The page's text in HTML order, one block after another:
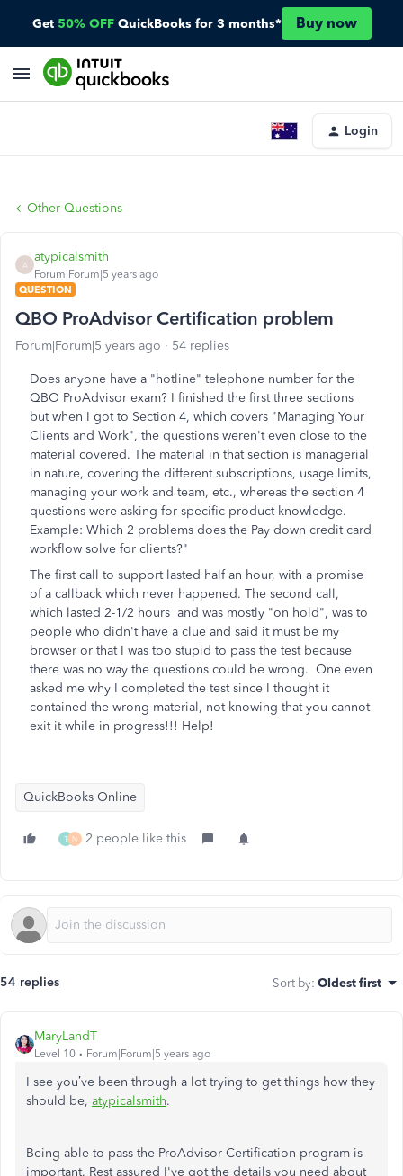
Get 50% OFF QuickBooks for 3 months* Buy now
Login
Other Questions
A
atypicalsmith
Forum|Forum|5 years ago
QUESTION
QBO ProAdvisor Certification problem
Forum|Forum|5 years ago 54 replies
Does anyone have a "hotline" telephone number for the
QBO ProAdvisor exam? I finished the first three sections
but when I got to Section 4, which covers "Managing Your
Clients and Work", the questions weren't even close to the
material covered. The material in that section is managerial
in nature, covering the different subscriptions, usage limits,
managing your work and team, etc., whereas the section 4
questions were asking for specific product knowledge.
Example: Which 2 problems does the Pay down credit card
workflow solve for clients?"
The first call to support lasted half an hour, with a promise
of a callback which never happened. The second call,
which lasted 2-1/2 hours and was mostly "on hold", was to
people who didn't have a clue and said it must be my
browser or that I was too stupid to pass the test because
there was no way the questions could be wrong. One even
asked me why I completed the test since I thought it
contained the wrong material, not knowing that you cannot
exit it while in progress!!! Help!
QuickBooks Online
T N 2 people like this
54 replies Sort by: Oldest first
MaryLandT
Level 10 Forum|Forum|5 years ago
I see you’ve been through a lot trying to get things how they
should be, atypicalsmith.
Being able to pass the ProAdvisor Certification program is
important. Rest assured I've got the details you need about